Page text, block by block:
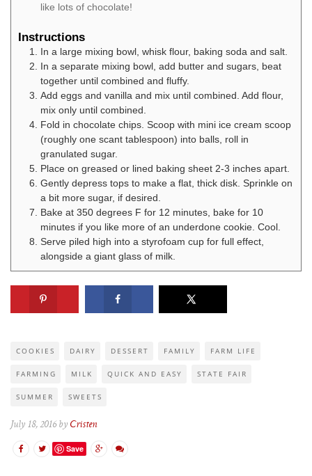
like lots of chocolate!
Instructions
In a large mixing bowl, whisk flour, baking soda and salt.
In a separate mixing bowl, add butter and sugars, beat
together until combined and fluffy.
Add eggs and vanilla and mix until combined. Add flour,
mix only until combined.
Fold in chocolate chips. Scoop with mini ice cream scoop
(roughly one scant tablespoon) into balls, roll in
granulated sugar.
Place on greased or lined baking sheet 2-3 inches apart.
Gently depress tops to make a flat, thick disk. Sprinkle on
a bit more sugar, if desired.
Bake at 350 degrees F for 12 minutes, bake for 10
minutes if you like more of an underdone cookie. Cool.
Serve piled high into a styrofoam cup for full effect,
alongside a giant glass of milk.
COOKIES DAIRY DESSERT FAMILY FARM LIFE
FARMING MILK QUICK AND EASY STATE FAIR
SUMMER SWEETS
July 18, 2016 by Cristen
Save